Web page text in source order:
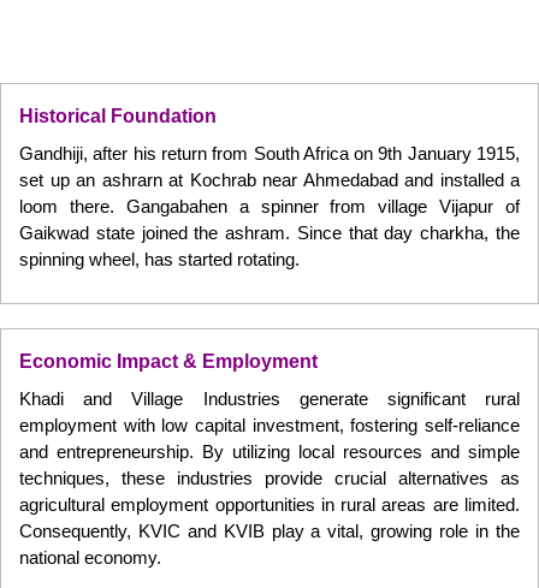
Historical Foundation
Gandhiji, after his return from South Africa on 9th January 1915,
set up an ashrarn at Kochrab near Ahmedabad and installed a
loom there. Gangabahen a spinner from village Vijapur of
Gaikwad state joined the ashram. Since that day charkha, the
spinning wheel, has started rotating.
Economic Impact & Employment
Khadi and Village Industries generate significant rural
employment with low capital investment, fostering self-reliance
and entrepreneurship. By utilizing local resources and simple
techniques, these industries provide crucial alternatives as
agricultural employment opportunities in rural areas are limited.
Consequently, KVIC and KVIB play a vital, growing role in the
national economy.